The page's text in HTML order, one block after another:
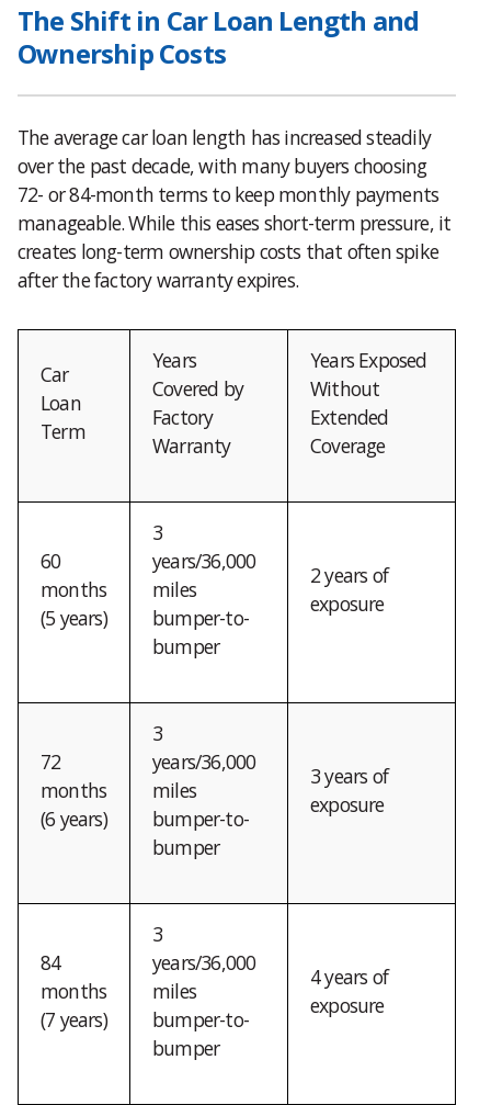
The Shift in Car Loan Length and
Ownership Costs
The average car loan length has increased steadily
over the past decade, with many buyers choosing
72- or 84-month terms to keep monthly payments
manageable. While this eases short-term pressure, it
creates long-term ownership costs that often spike
after the factory warranty expires.
Car
Loan
Term
Years
Covered by
Factory
Warranty
Years Exposed
Without
Extended
Coverage
60
months
(5 years)
3
years/36,000
miles
bumper-to-
bumper
2 years of
exposure
72
months
(6 years)
3
years/36,000
miles
bumper-to-
bumper
3 years of
exposure
84
months
(7 years)
3
years/36,000
miles
bumper-to-
bumper
4 years of
exposure